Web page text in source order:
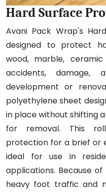
Hard Surface
Avani Pack Wrap's
designed to protect
wood, marble,
accidents, damage,
development or
polyethylene sheet
in place without shifting
for removal. This
protection for a brief or
ideal for use in
applications. Because
heavy foot traffic and